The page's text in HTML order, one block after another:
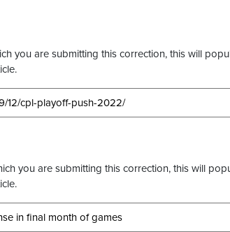
you are submitting this correction, this will
you are submitting this correction, this will